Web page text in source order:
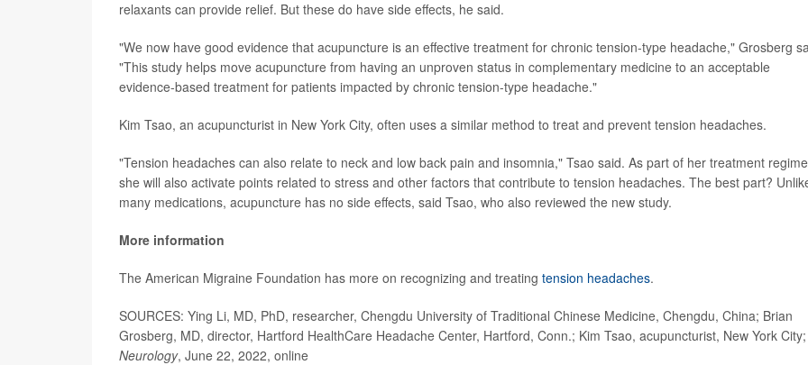
relaxants can provide relief. But these do have side effects, he said.
"We now have good evidence that acupuncture is an effective treatment for chronic tension-type headache," Grosberg
"This study helps move acupuncture from having an unproven status in complementary medicine to an acceptable
evidence-based treatment for patients impacted by chronic tension-type headache."
Kim Tsao, an acupuncturist in New York City, often uses a similar method to treat and prevent tension headaches.
"Tension headaches can also relate to neck and low back pain and insomnia," Tsao said. As part of her treatment
she will also activate points related to stress and other factors that contribute to tension headaches. The best part?
many medications, acupuncture has no side effects, said Tsao, who also reviewed the new study.
More information
The American Migraine Foundation has more on recognizing and treating tension headaches.
SOURCES: Ying Li, MD, PhD, researcher, Chengdu University of Traditional Chinese Medicine, Chengdu, China; Brian
Grosberg, MD, director, Hartford HealthCare Headache Center, Hartford, Conn.; Kim Tsao, acupuncturist, New York City;
Neurology, June 22, 2022, online